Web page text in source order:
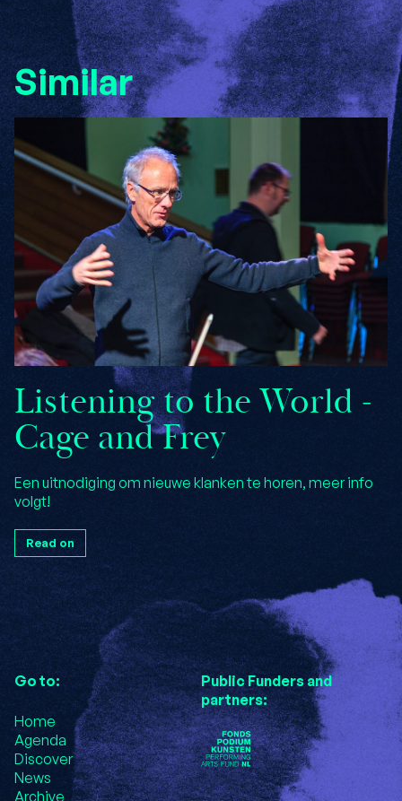
Similar
Listening to the World -
Cage and Frey
Een uitnodiging om nieuwe klanken te horen, meer info
volgt!
Read on
Go to:
Home
Agenda
Discover
News
Archive
Public Funders and
partners: